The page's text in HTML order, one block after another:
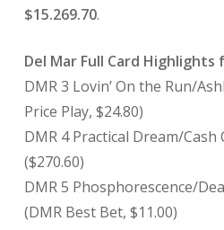
$15.269.70.
Del Mar Full Card Highlights
DMR 3 Lovin’ On the Run/
Price Play, $24.80)
DMR 4 Practical Dream/
($270.60)
DMR 5 Phosphorescence/
(DMR Best Bet, $11.00)